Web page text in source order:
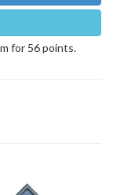
for 56 points.